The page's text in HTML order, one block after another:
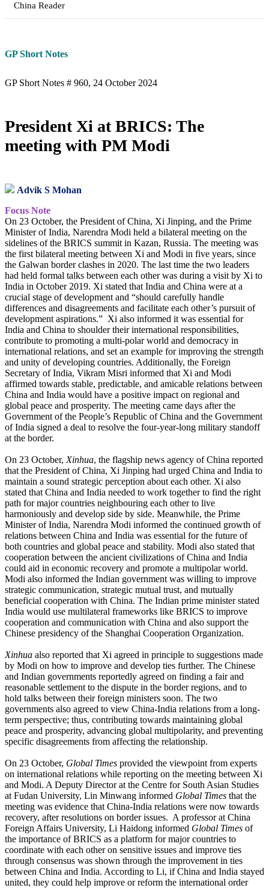
China Reader
GP Short Notes
GP Short Notes # 960, 24 October 2024
President Xi at BRICS: The
meeting with PM Modi
Advik S Mohan
Focus Note
On 23 October, the President of China, Xi Jinping, and the Prime
Minister of India, Narendra Modi held a bilateral meeting on the
sidelines of the BRICS summit in Kazan, Russia. The meeting was
the first bilateral meeting between Xi and Modi in five years, since
the Galwan border clashes in 2020. The last time the two leaders
had held formal talks between each other was during a visit by Xi to
India in October 2019. Xi stated that India and China were at a
crucial stage of development and “should carefully handle
differences and disagreements and facilitate each other’s pursuit of
development aspirations.” Xi also informed it was essential for
India and China to shoulder their international responsibilities,
contribute to promoting a multi-polar world and democracy in
international relations, and set an example for improving the strength
and unity of developing countries. Additionally, the Foreign
Secretary of India, Vikram Misri informed that Xi and Modi
affirmed towards stable, predictable, and amicable relations between
China and India would have a positive impact on regional and
global peace and prosperity. The meeting came days after the
Government of the People’s Republic of China and the Government
of India signed a deal to resolve the four-year-long military standoff
at the border.
On 23 October, Xinhua, the flagship news agency of China reported
that the President of China, Xi Jinping had urged China and India to
maintain a sound strategic perception about each other. Xi also
stated that China and India needed to work together to find the right
path for major countries neighbouring each other to live
harmoniously and develop side by side. Meanwhile, the Prime
Minister of India, Narendra Modi informed the continued growth of
relations between China and India was essential for the future of
both countries and global peace and stability. Modi also stated that
cooperation between the ancient civilizations of China and India
could aid in economic recovery and promote a multipolar world.
Modi also informed the Indian government was willing to improve
strategic communication, strategic mutual trust, and mutually
beneficial cooperation with China. The Indian prime minister stated
India would use multilateral frameworks like BRICS to improve
cooperation and communication with China and also support the
Chinese presidency of the Shanghai Cooperation Organization.
Xinhua also reported that Xi agreed in principle to suggestions made
by Modi on how to improve and develop ties further. The Chinese
and Indian governments reportedly agreed on finding a fair and
reasonable settlement to the dispute in the border regions, and to
hold talks between their foreign ministers soon. The two
governments also agreed to view China-India relations from a long-
term perspective; thus, contributing towards maintaining global
peace and prosperity, advancing global multipolarity, and preventing
specific disagreements from affecting the relationship.
On 23 October, Global Times provided the viewpoint from experts
on international relations while reporting on the meeting between Xi
and Modi. A Deputy Director at the Centre for South Asian Studies
at Fudan University, Lin Minwang informed Global Times that the
meeting was evidence that China-India relations were now towards
recovery, after resolutions on border issues. A professor at China
Foreign Affairs University, Li Haidong informed Global Times of
the importance of BRICS as a platform for major countries to
coordinate with each other on sensitive issues and improve ties
through consensus was shown through the improvement in ties
between China and India. According to Li, if China and India stayed
united, they could help improve or reform the international order